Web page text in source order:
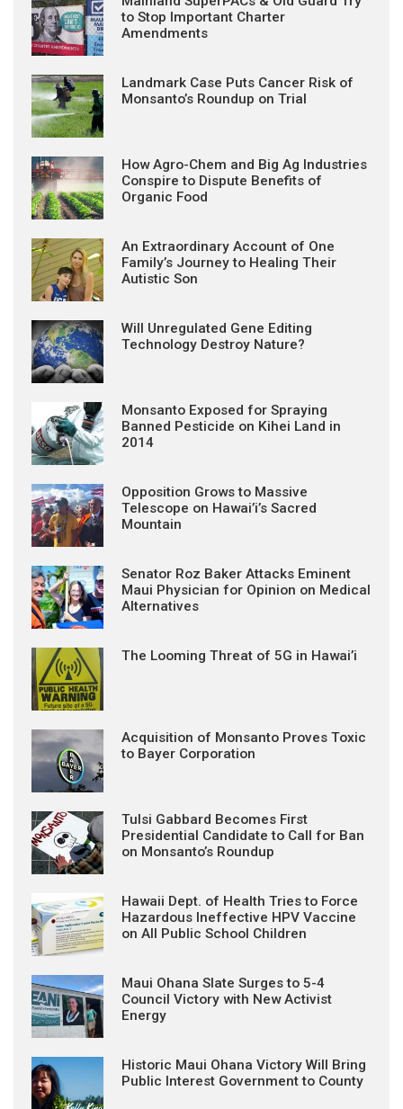
to Stop Important Charter
Amendments
Landmark Case Puts Cancer Risk of
Monsanto’s Roundup on Trial
How Agro-Chem and Big Ag Industries
Conspire to Dispute Benefits of
Organic Food
An Extraordinary Account of One
Family’s Journey to Healing Their
Autistic Son
Will Unregulated Gene Editing
Technology Destroy Nature?
Monsanto Exposed for Spraying
Banned Pesticide on Kihei Land in
2014
Opposition Grows to Massive
Telescope on Hawai’i’s Sacred
Mountain
Senator Roz Baker Attacks Eminent
Maui Physician for Opinion on Medical
Alternatives
The Looming Threat of 5G in Hawai’i
Acquisition of Monsanto Proves Toxic
to Bayer Corporation
Tulsi Gabbard Becomes First
Presidential Candidate to Call for Ban
on Monsanto’s Roundup
Hawaii Dept. of Health Tries to Force
Hazardous Ineffective HPV Vaccine
on All Public School Children
Maui Ohana Slate Surges to 5-4
Council Victory with New Activist
Energy
Historic Maui Ohana Victory Will Bring
Public Interest Government to County